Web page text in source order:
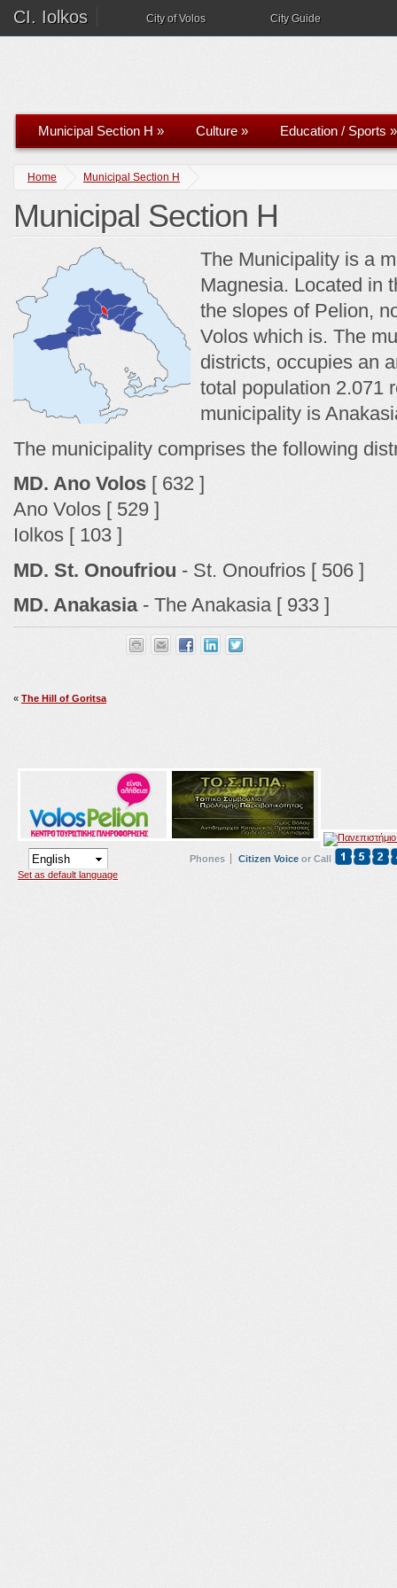
CI. Iolkos City of Volos City Guide
Municipal Section H » Culture » Education / Sports »
Home Municipal Section H
Municipal Section H
The Municipality is a
Magnesia. Located in
the slopes of Pelion,
Volos which is. The
districts, occupies an
total population 2.071
municipality is
The municipality comprises the following
MD. Ano Volos [ 632 ]
Ano Volos [ 529 ]
Iolkos [ 103 ]
MD. St. Onoufriou - St. Onoufrios [ 506 ]
MD. Anakasia- The Anakasia [ 933 ]
« The Hill of Goritsa
Set as default language
Phones Citizen Voice or Call